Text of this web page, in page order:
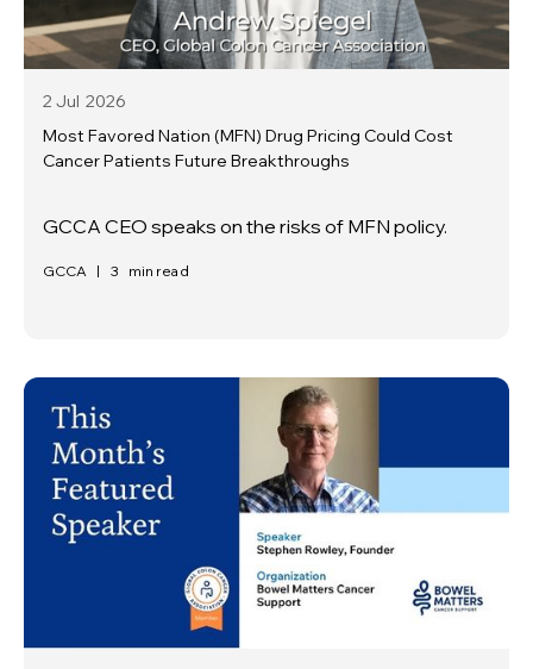
2 Jul 2026
Most Favored Nation (MFN) Drug Pricing Could Cost
Cancer Patients Future Breakthroughs
GCCA CEO speaks on the risks of MFN policy.
GCCA | 3 min read